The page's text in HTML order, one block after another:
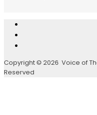
Copyright © 2026 Voice of
Reserved